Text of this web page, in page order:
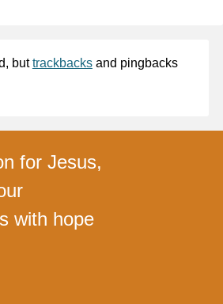
buttrackbacksand pingbacks
for Jesus,
with hope